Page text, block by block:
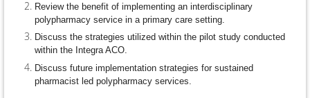
Review the benefit of implementing an interdisciplinary
polypharmacy service in a primary care setting.
Discuss the strategies utilized within the pilot study conducted
within the Integra ACO.
Discuss future implementation strategies for sustained
pharmacist led polypharmacy services.